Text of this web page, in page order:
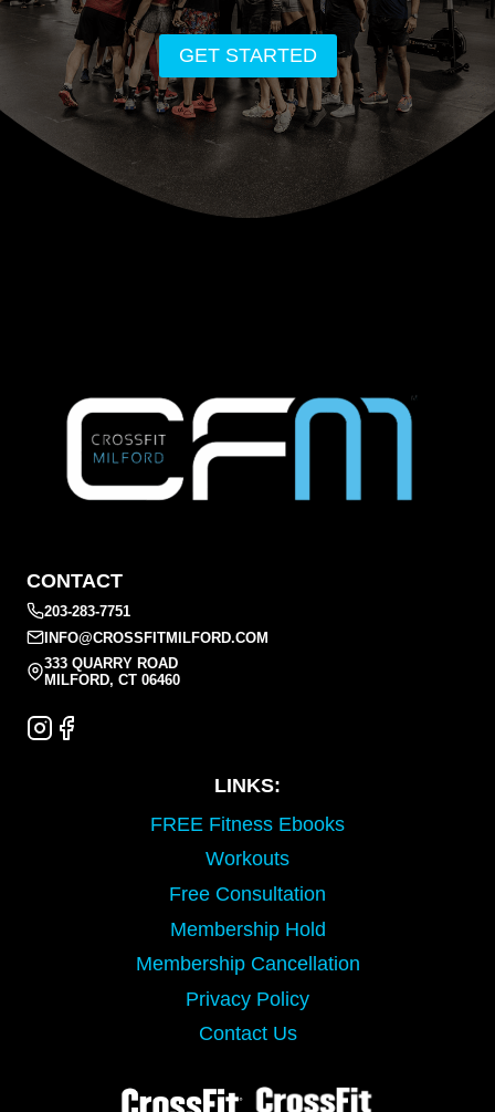
GET STARTED
CONTACT
203-283-7751
INFO@CROSSFITMILFORD.COM
333 QUARRY ROAD
MILFORD, CT 06460
LINKS:
FREE Fitness Ebooks
Workouts
Free Consultation
Membership Hold
Membership Cancellation
Privacy Policy
Contact Us